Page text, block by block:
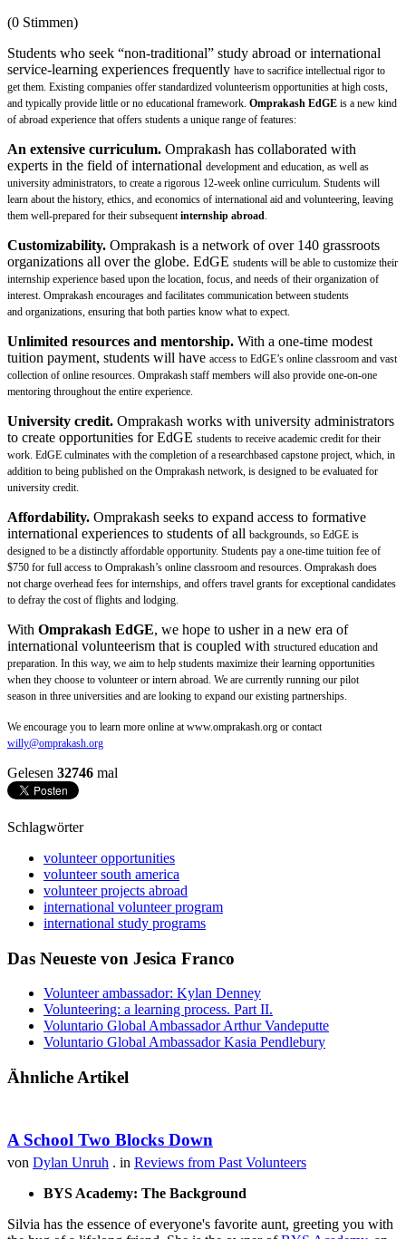
(0 Stimmen)
Students who seek “non-traditional” study abroad or international
service-learning experiences frequently have to sacrifice intellectual rigor to
get them. Existing companies offer standardized volunteerism opportunities at high costs,
and typically provide little or no educational framework. Omprakash EdGE is a new kind
of abroad experience that offers students a unique range of features:
An extensive curriculum. Omprakash has collaborated with
experts in the field of international development and education, as well as
university administrators, to create a rigorous 12-week online curriculum. Students will
learn about the history, ethics, and economics of international aid and volunteering, leaving
them well-prepared for their subsequentinternship abroad.
Customizability. Omprakash is a network of over 140 grassroots
organizations all over the globe. EdGE students will be able to customize their
internship experience based upon the location, focus, and needs of their organization of
interest. Omprakash encourages and facilitates communication between students
and organizations, ensuring that both parties know what to expect.
Unlimited resources and mentorship. With a one-time modest
tuition payment, students will have access to EdGE’s online classroom and vast
collection of online resources. Omprakash staff members will also provide one-on-one
mentoring throughout the entire experience.
University credit. Omprakash works with university administrators
to create opportunities for EdGE students to receive academic credit for their
work. EdGE culminates with the completion of a researchbased capstone project, which, in
addition to being published on the Omprakash network, is designed to be evaluated for
university credit.
Affordability. Omprakash seeks to expand access to formative
international experiences to students of all backgrounds, so EdGE is
designed to be a distinctly affordable opportunity. Students pay a one-time tuition fee of
$750 for full access to Omprakash’s online classroom and resources. Omprakash does
notcharge overhead fees for internships, and offers travel grants for exceptional candidates
to defray the costof flights and lodging.
With Omprakash EdGE, we hope to usher in a new era of
international volunteerism that is coupled with structured education and
preparation. In this way, we aim to help students maximize their learning opportunities
when they choose to volunteer or intern abroad. We are currently running our pilot
season in three universities and are looking to expand our existing partnerships.
We encourage you to learn more online at www.omprakash.org or contact
willy@omprakash.org
Gelesen 32746 mal
Schlagwörter
volunteer opportunities
volunteer south america
volunteer projects abroad
international volunteer program
international study programs
Das Neueste von Jesica Franco
Volunteer ambassador: Kylan Denney
Volunteering: a learning process. Part II.
Voluntario Global Ambassador Arthur Vandeputte
Voluntario Global Ambassador Kasia Pendlebury
Ähnliche Artikel
A School Two Blocks Down
von Dylan Unruh . in Reviews from Past Volunteers
BYS Academy: The Background
Silvia has the essence of everyone's favorite aunt, greeting you with